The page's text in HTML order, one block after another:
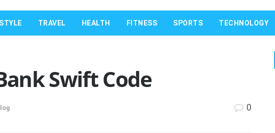
TRAVEL HEALTH FITNESS SPORTS TECHNOLOGY
Swift Code
0